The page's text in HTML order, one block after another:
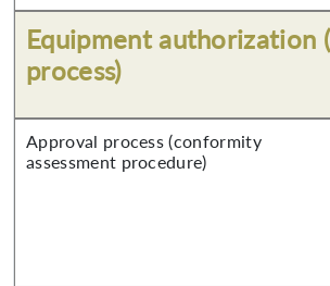
Equipment authorization
process)
Approval process (conformity
assessment procedure)